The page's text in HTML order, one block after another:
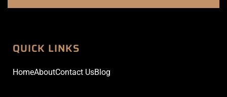
QUICK LINKS
HomeAboutContact UsBlog